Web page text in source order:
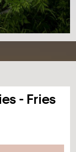
- Fries